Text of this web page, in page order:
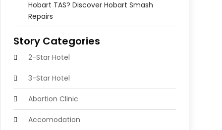
Hobart TAS? Discover Hobart Smash
Repairs
Story Categories
2-Star Hotel
3-Star Hotel
Abortion Clinic
Accomodation